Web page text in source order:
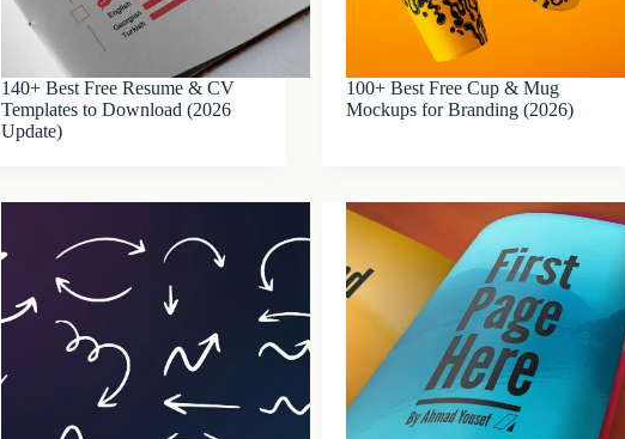
140+ Best Free Resume & CV
Templates to Download (2026
Update)
100+ Best Free Cup & Mug
Mockups for Branding (2026)